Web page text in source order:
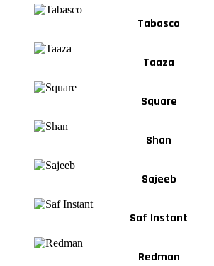
Tabasco
Taaza
Square
Shan
Sajeeb
Saf Instant
Redman